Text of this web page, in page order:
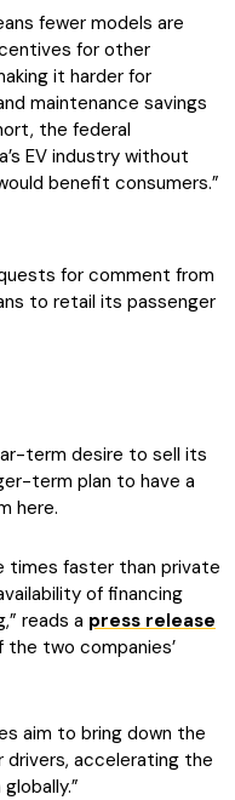
fewer models are
for other
it harder for
maintenance savings
the federal
EV industry without
benefit consumers.”
for comment from
to retail its passenger
term desire to sell its
term plan to have a
here.
times faster than private
of financing
reads a press release
the two companies’
aim to bring down the
drivers, accelerating the